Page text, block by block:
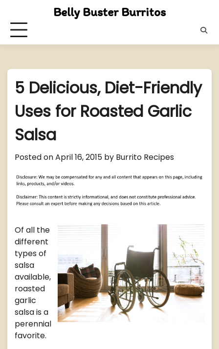
content
Belly Buster Burritos
5 Delicious, Diet-Friendly
Uses for Roasted Garlic
Salsa
Posted onApril 16, 2015 by Burrito Recipes
Of all the
different
types of
salsa
available,
roasted
garlic
salsa is a
perennial
favorite.